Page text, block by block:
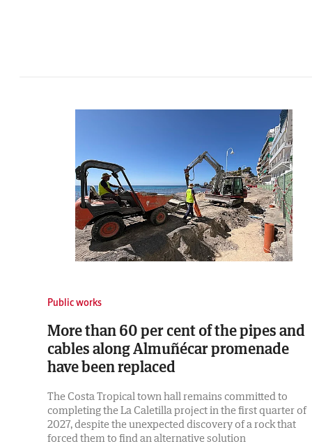
Public works
More than 60 per cent of the pipes and
cables along Almuñécar promenade
have been replaced
The Costa Tropical town hall remains committed to
completing the La Caletilla project in the first quarter of
2027, despite the unexpected discovery of a rock that
forced them to find an alternative solution